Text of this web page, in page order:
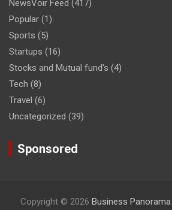
NewsVoir Feed (417)
Popular (1)
Sports (5)
Startups (16)
Stocks and Mutual fund's (4)
Tech (8)
Travel (6)
Uncategorized (39)
Sponsored
Copyright © 2026 Business Panorama